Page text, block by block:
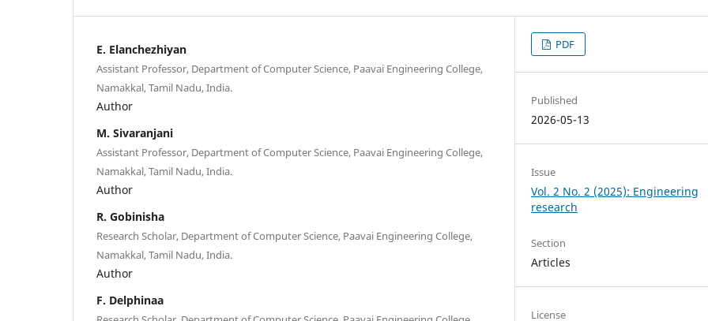
E. Elanchezhiyan
Assistant Professor, Department of Computer Science, Paavai Engineering College,
Namakkal, Tamil Nadu, India.
Author
M. Sivaranjani
Assistant Professor, Department of Computer Science, Paavai Engineering College,
Namakkal, Tamil Nadu, India.
Author
R. Gobinisha
Research Scholar, Department of Computer Science, Paavai Engineering College,
Namakkal, Tamil Nadu, India.
Author
F. Delphinaa
PDF
Published
2026-05-13
Issue
Vol. 2 No. 2 (2025): Engineering
research
Section
Articles
License